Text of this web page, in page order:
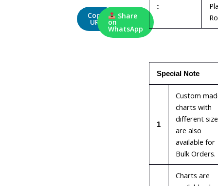
Copy
URL
Share
on
WhatsApp
:
Special Note
1
Custom
charts with
different
are also
available for
Bulk Orders.
Charts are